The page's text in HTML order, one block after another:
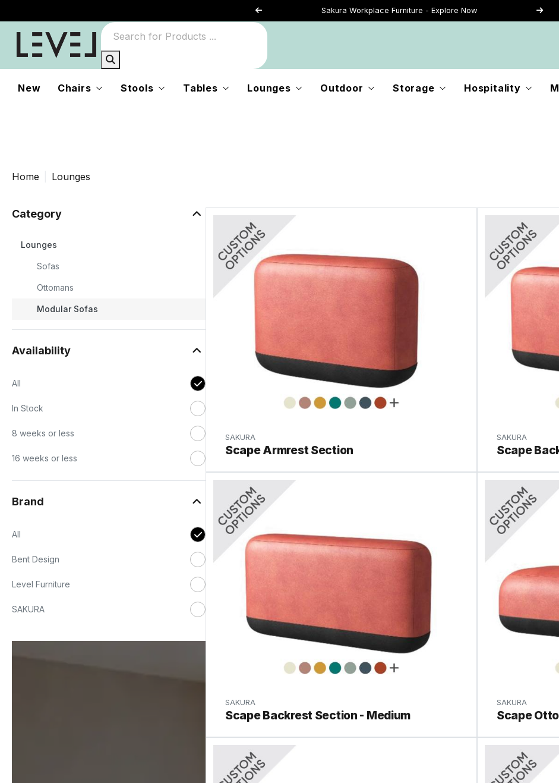
Sakura Workplace Furniture - Explore Now
New Chairs Stools Tables Lounges Outdoor Storage Hospitality
Home Lounges
Category
Lounges
Sofas
Ottomans
Modular Sofas
Availability
All
In Stock
8 weeks or less
16 weeks or less
Brand
All
Bent Design
Level Furniture
SAKURA
SAKURA
Scape Armrest Section
SAKURA
Scape
SAKURA
Scape Backrest Section - Medium
SAKURA
Scape